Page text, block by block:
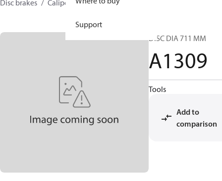
Support
Disc brakes
Caliper disc brakes A1309
DISC DIA 711 MM
A1309
Tools
Add to
comparison